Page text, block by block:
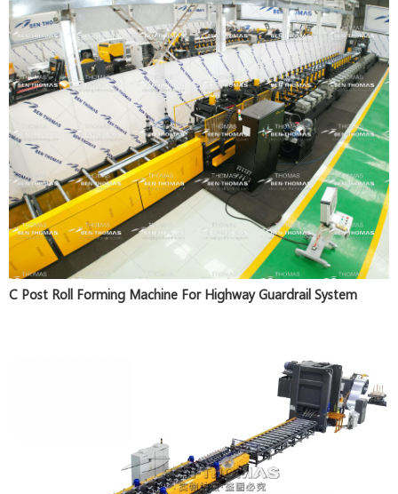
C Post Roll Forming Machine For Highway Guardrail System